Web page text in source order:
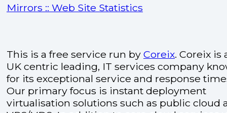
Mirrors :: Web Site Statistics
This is a free service run by Coreix. Coreix is
UK centric leading, IT services company
for its exceptional service and response
Our primary focus is instant deployment
virtualisation solutions such as public cloud